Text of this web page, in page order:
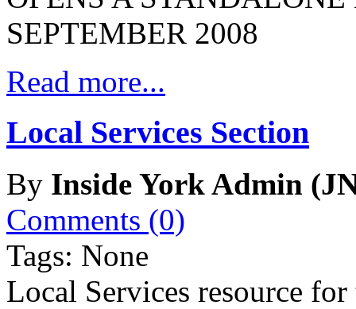
SEPTEMBER 2008
Read more...
Local Services Section
By Inside York Admin
Comments (0)
Tags: None
Local Services resource